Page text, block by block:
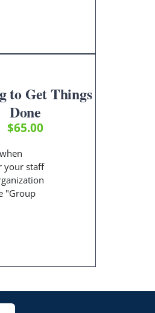
to Get Things
Done
$65.00
your staff
"Group